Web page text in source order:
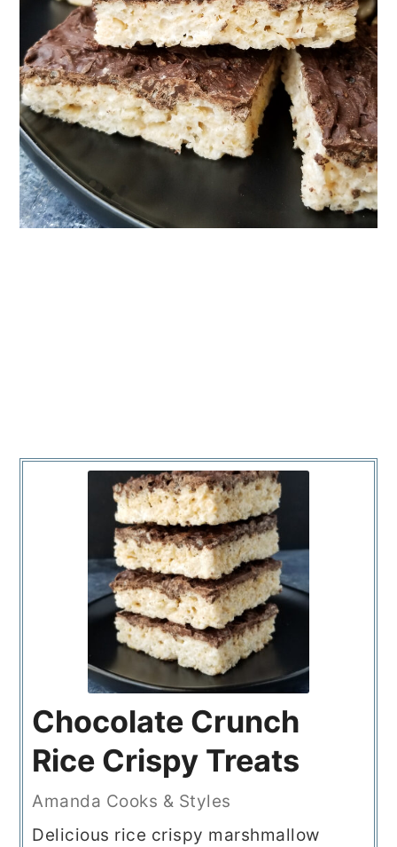
Chocolate Crunch
Rice Crispy Treats
Amanda Cooks & Styles
Delicious rice crispy marshmallow